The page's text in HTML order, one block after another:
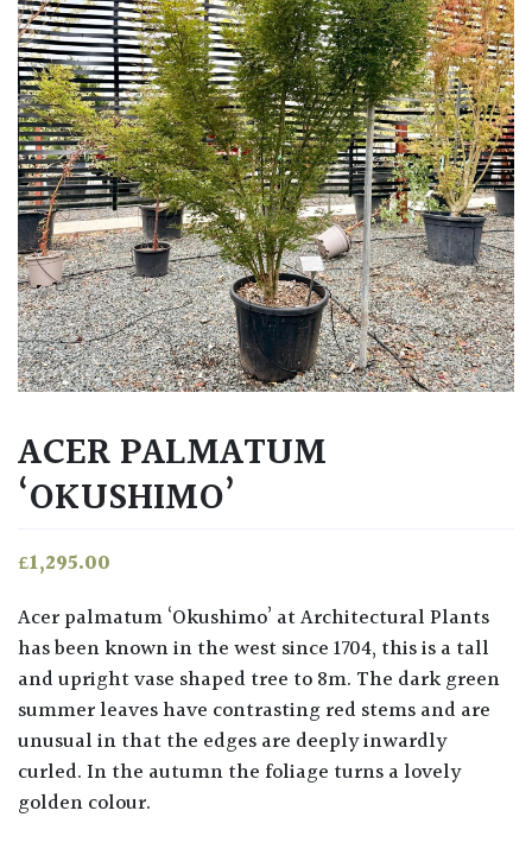
ACER PALMATUM
‘OKUSHIMO’
£1,295.00
Acer palmatum ‘Okushimo’ at Architectural Plants
has been known in the west since 1704, this is a tall
and upright vase shaped tree to 8m. The dark green
summer leaves have contrasting red stems and are
unusual in that the edges are deeply inwardly
curled. In the autumn the foliage turns a lovely
golden colour.